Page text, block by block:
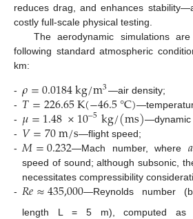
reduces drag, and enhances
costly full-scale physical testing.
The aerodynamic simulations
following standard atmospheric
km:
- 𝜌=0.0184kg/m3—air density;
- 𝑇=226.65K(−46.5°C)
- 𝜇=1.48×10−5kg/(ms)—dynamic
- 𝑉=70m/s—flight speed;
- 𝑀=0.232—Mach number, where𝑎
speed of sound; although subsonic,
necessitates compressibility
- 𝑅𝑒≈435,000—Reynolds number
length L = 5 m), computed